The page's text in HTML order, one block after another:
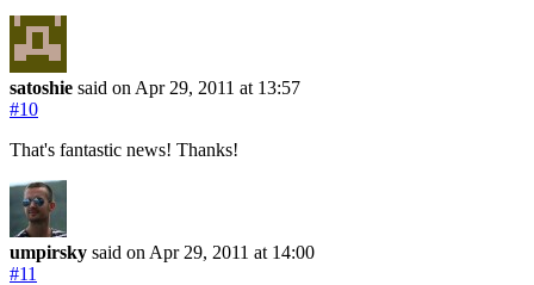
satoshie said on Apr 29, 2011 at 13:57
#10
That's fantastic news! Thanks!
umpirsky said on Apr 29, 2011 at 14:00
#11